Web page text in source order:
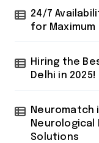
24/7
for Maximum
Hiring the
Delhi in
Neuromatch
Neurological
Solutions